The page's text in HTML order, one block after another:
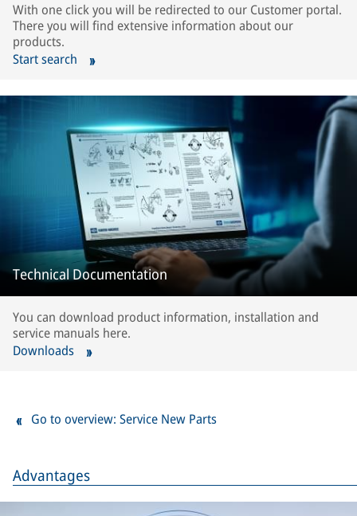
Advantages
With one click you will be redirected to our Customer portal.
There you will find extensive information about our
products.
Start search
Technical Documentation
You can download product information, installation and
service manuals here.
Downloads
Go to overview: Service New Parts